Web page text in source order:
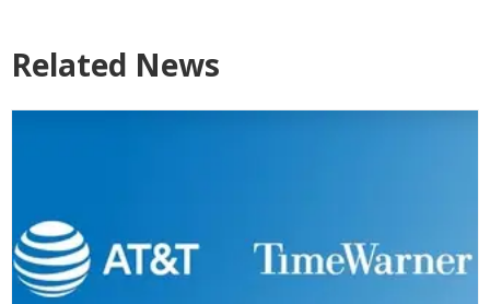
Related News